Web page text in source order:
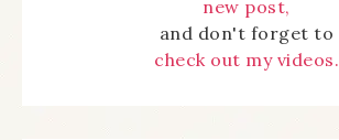
new post,
and don't forget to
check out my videos.